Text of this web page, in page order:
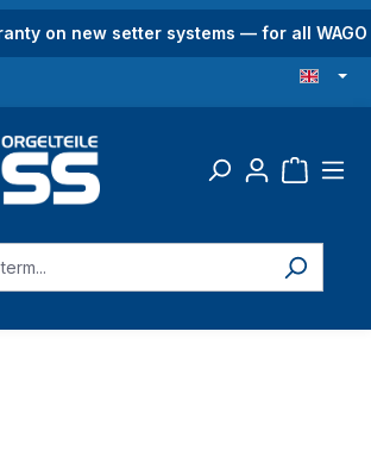
on new setter systems — for all